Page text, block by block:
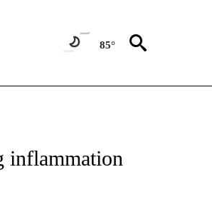
85°
inflammation